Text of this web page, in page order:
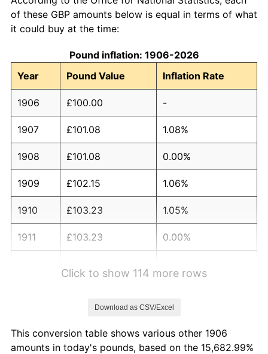
of these GBP amounts below is equal in terms of what
it could buy at the time:
Pound inflation: 1906-2026
Year
Pound Value Inflation Rate
1906 £100.00 -
1907 £101.08 1.08%
1908 £101.08 0.00%
1909 £102.15 1.06%
1910 £103.23 1.05%
1911 £103.23 0.00%
1915 £118.28 12.24%
Click to show 114 more rows
Download as CSV/Excel
This conversion table shows various other 1906
amounts in today's pounds, based on the 15,682.99%